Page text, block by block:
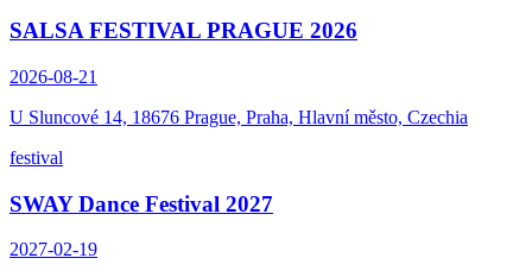
SALSA FESTIVAL PRAGUE 2026
2026-08-21
U Sluncové 14, 18676 Prague, Praha, Hlavní město, Czechia
festival
SWAY Dance Festival 2027
2027-02-19